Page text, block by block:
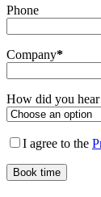
Phone
Company*
How did you
I agree to the